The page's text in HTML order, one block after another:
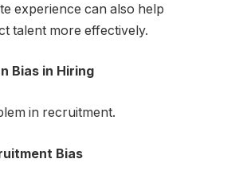
experience can also help
talent more effectively.
Bias in Hiring
in recruitment.
Bias